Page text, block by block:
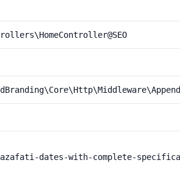
dates-with-complete-